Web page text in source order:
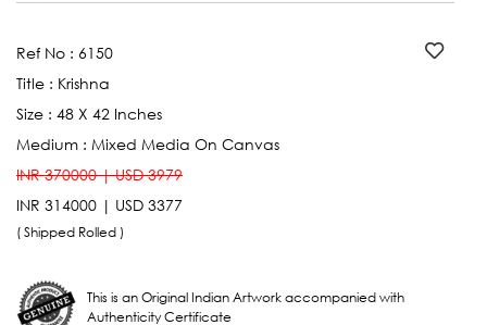
Ref No : 6150
Title : Krishna
Size : 48 X 42 Inches
Medium : Mixed Media On Canvas
INR 370000 | USD 3979
INR 314000 | USD 3377
( Shipped Rolled )
This is an Original Indian Artwork accompanied with
Authenticity Certificate